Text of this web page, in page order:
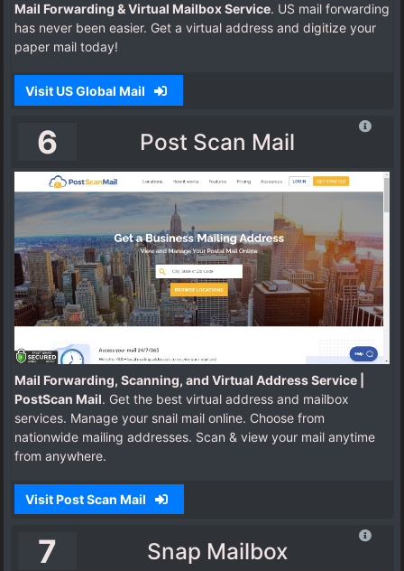
Mail Forwarding & Virtual Mailbox Service. US mail forwarding
has never been easier. Get a virtual address and digitize your
paper mail today!
Visit US Global Mail
6 Post Scan Mail
Mail Forwarding, Scanning, and Virtual Address Service |
PostScan Mail. Get the best virtual address and mailbox
services. Manage your snail mail online. Choose from
nationwide mailing addresses. Scan & view your mail anytime
from anywhere.
Visit Post Scan Mail
7 Snap Mailbox